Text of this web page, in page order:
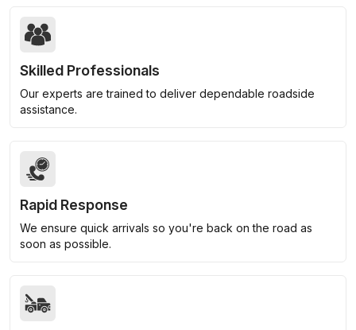
Skilled Professionals
Our experts are trained to deliver dependable roadside
assistance.
Rapid Response
We ensure quick arrivals so you're back on the road as
soon as possible.